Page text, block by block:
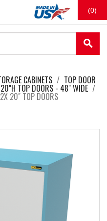
(0)
search
CABINETS TOP DOOR
20"H TOP DOORS - 48" WIDE
20" TOP DOORS